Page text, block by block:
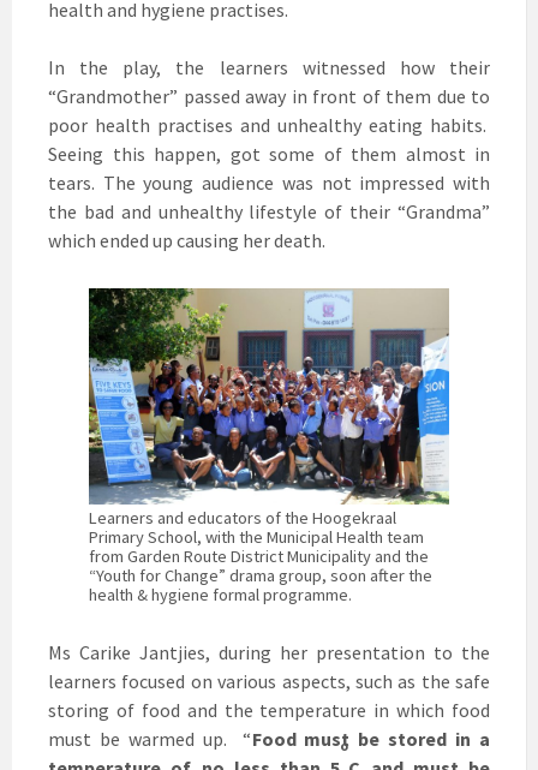
health and hygiene practises.
In the play, the learners witnessed how their
“Grandmother” passed away in front of them due to
poor health practises and unhealthy eating habits.
Seeing this happen, got some of them almost in
tears. The young audience was not impressed with
the bad and unhealthy lifestyle of their “Grandma”
which ended up causing her death.
Learners and educators of the Hoogekraal
Primary School, with the Municipal Health team
from Garden Route District Municipality and the
“Youth for Change” drama group, soon after the
health & hygiene formal programme.
Ms Carike Jantjies, during her presentation to the
learners focused on various aspects, such as the safe
storing of food and the temperature in which food
must be warmed up. “Food must be stored in a
o